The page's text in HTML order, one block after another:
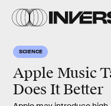
SCIENCE
Apple Music
Does It Better